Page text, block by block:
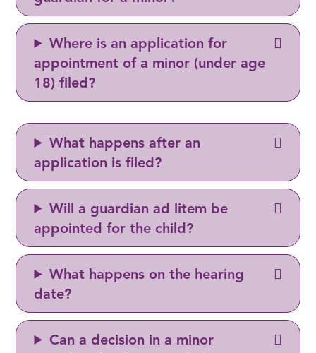
Where is an application for
appointment of a minor (under age
18) filed?
What happens after an
application is filed?
Will a guardian ad litem be
appointed for the child?
What happens on the hearing
date?
Can a decision in a minor